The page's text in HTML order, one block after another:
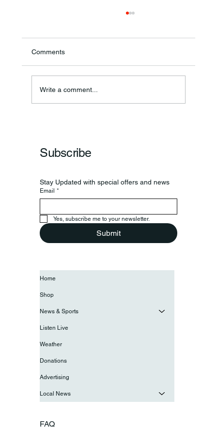
Theresa Diana Frisz
Comments
Write a comment...
Subscribe
Stay Updated with special offers and news
Email *
Yes, subscribe me to your newsletter.
Submit
FAQ
Home
Shop
News & Sports
Listen Live
Weather
Donations
Advertising
Local News